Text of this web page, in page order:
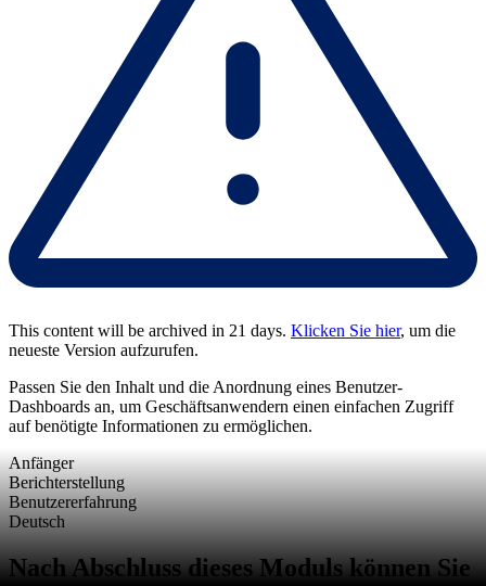
This content will be archived in 21 days. Klicken Sie hier, um die
neueste Version aufzurufen.
Passen Sie den Inhalt und die Anordnung eines Benutzer-
Dashboards an, um Geschäftsanwendern einen einfachen Zugriff
auf benötigte Informationen zu ermöglichen.
Anfänger
Berichterstellung
Benutzererfahrung
Deutsch
Nach Abschluss dieses Moduls können Sie